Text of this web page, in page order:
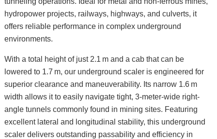
hydropower projects, railways, highways, and culverts, it
offers reliable performance in complex underground
environments.
With a total height of just 2.1 m and a cab that can be
lowered to 1.7 m, our underground scaler is engineered for
superior clearance and maneuverability. Its narrow 1.6 m
width allows it to easily navigate tight, 3-meter-wide right-
angle tunnels commonly found in mining sites. Featuring
excellent lateral and longitudinal stability, this underground
scaler delivers outstanding passability and efficiency in